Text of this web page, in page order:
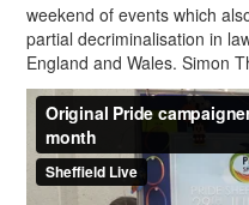
weekend of events which
partial decriminalisation in
England and Wales. Simon